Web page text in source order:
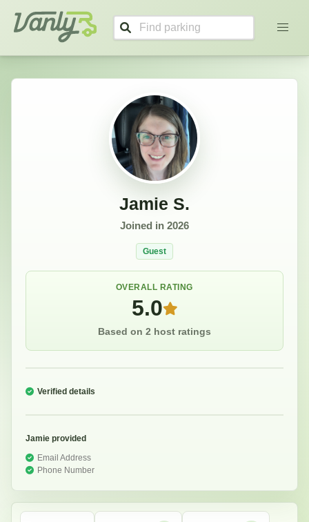
Vanly
Jamie S.
Joined in 2026
Guest
OVERALL RATING
5.0
Based on 2 host ratings
Verified details
Jamie provided
Email Address
Phone Number